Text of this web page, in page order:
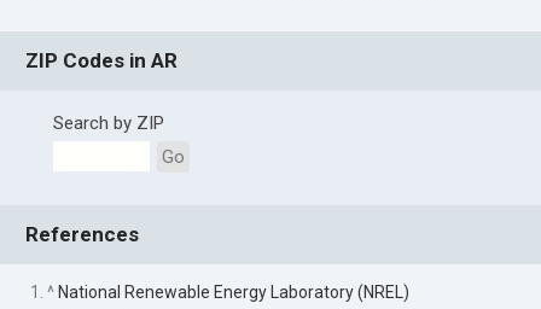
ZIP Codes in AR
Search by ZIP
Go
References
1. ^ National Renewable Energy Laboratory (NREL)